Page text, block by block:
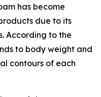
has become
due to its
According to the
to body weight and
contours of each